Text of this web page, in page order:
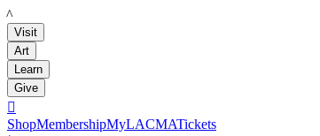
LACMA
Visit
Art
Learn
Give

ShopMembershipMyLACMATickets